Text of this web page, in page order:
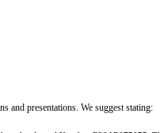
and presentations. We suggest stating: